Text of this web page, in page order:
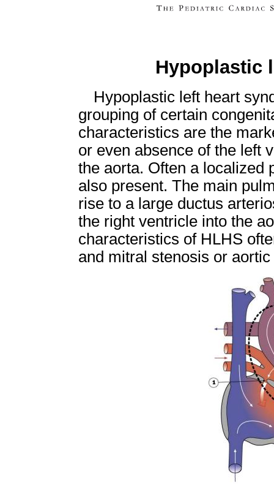
Hypoplastic
Hypoplastic left heart
grouping of certain
characteristics are the
or even absence of the left
the aorta. Often a localized
also present. The main
rise to a large ductus
the right ventricle into the
characteristics of HLHS
and mitral stenosis or